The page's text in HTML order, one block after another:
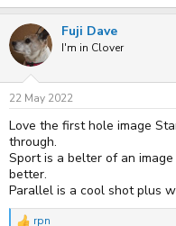
Fuji Dave
I'm in Clover
22 May 2022
Love the first hole image
through.
Sport is a belter of an
better.
Parallel is a cool shot plus
rpn